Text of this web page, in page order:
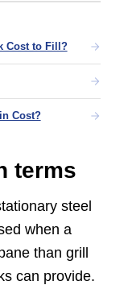
Cost to Fill?
Cost?
terms
steel
when a
than grill
can provide.